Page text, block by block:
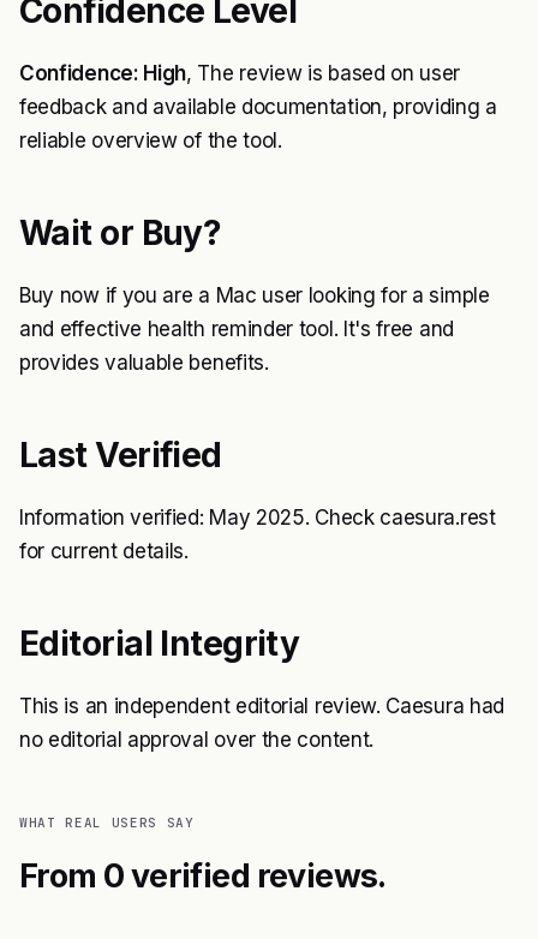
Confidence Level
Confidence: High, The review is based on user
feedback and available documentation, providing a
reliable overview of the tool.
Wait or Buy?
Buy now if you are a Mac user looking for a simple
and effective health reminder tool. It's free and
provides valuable benefits.
Last Verified
Information verified: May 2025. Check caesura.rest
for current details.
Editorial Integrity
This is an independent editorial review. Caesura had
no editorial approval over the content.
WHAT REAL USERS SAY
From 0 verified reviews.